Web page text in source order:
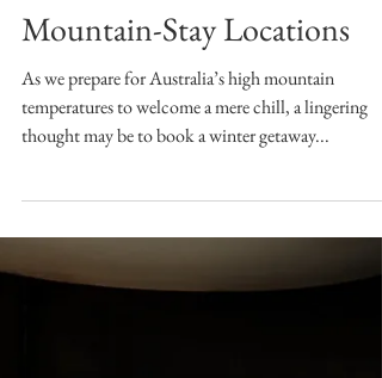
Chanel Belej
See Australia With These 6
Mountain-Stay Locations
As we prepare for Australia’s high mountain